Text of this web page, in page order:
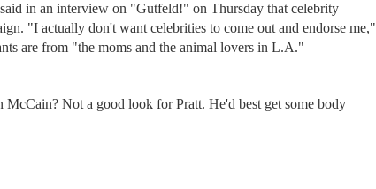
in an interview on "Gutfeld!" on Thursday that celebrity
"I actually don't want celebrities to come out and endorse me,"
are from "the moms and the animal lovers in L.A."
McCain? Not a good look for Pratt. He'd best get some body